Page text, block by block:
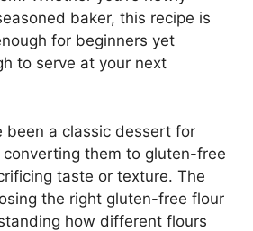
baker, this recipe is
for beginners yet
to serve at your next
been a classic dessert for
them to gluten-free
taste or texture. The
the right gluten-free flour
how different flours